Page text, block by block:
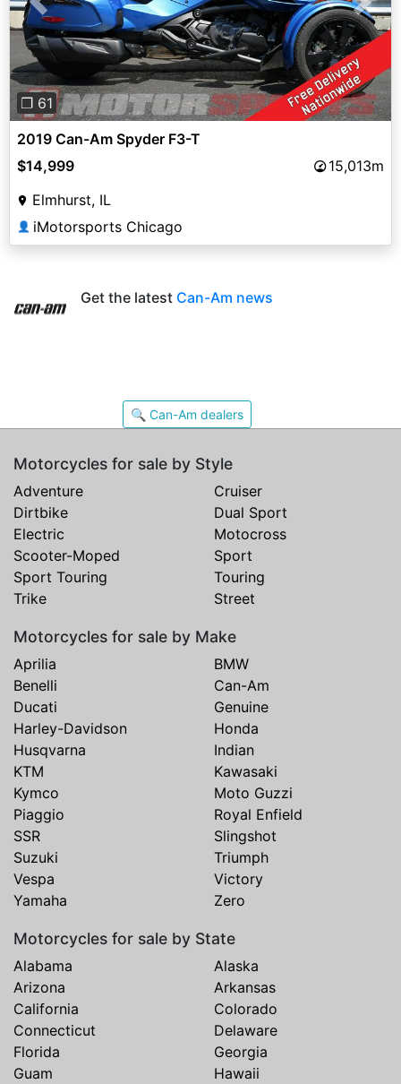
Previous Next
❐ 61
2019 Can-Am Spyder F3-T
$14,999
15,013m
Elmhurst, IL
👤 iMotorsports Chicago
Get the latest Can-Am news
🔍 Can-Am dealers
Motorcycles for sale by Style
Adventure
Cruiser
Dirtbike
Dual Sport
Electric
Motocross
Scooter-Moped
Sport
Sport Touring
Touring
Trike
Street
Motorcycles for sale by Make
Aprilia
BMW
Benelli
Can-Am
Ducati
Genuine
Harley-Davidson
Honda
Husqvarna
Indian
KTM
Kawasaki
Kymco
Moto Guzzi
Piaggio
Royal Enfield
SSR
Slingshot
Suzuki
Triumph
Vespa
Victory
Yamaha
Zero
Motorcycles for sale by State
Alabama
Alaska
Arizona
Arkansas
California
Colorado
Connecticut
Delaware
Florida
Georgia
Guam
Hawaii